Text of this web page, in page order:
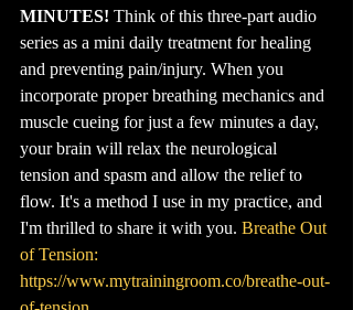
MINUTES! Think of this three-part audio
series as a mini daily treatment for healing
and preventing pain/injury. When you
incorporate proper breathing mechanics and
muscle cueing for just a few minutes a day,
your brain will relax the neurological
tension and spasm and allow the relief to
flow. It's a method I use in my practice, and
I'm thrilled to share it with you. Breathe Out
of Tension:
https://www.mytrainingroom.co/breathe-out-